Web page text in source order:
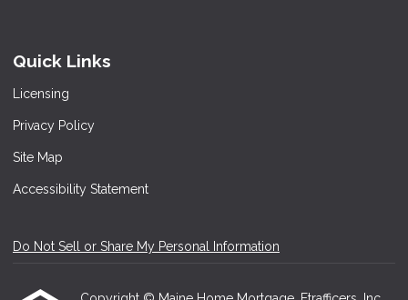
Quick Links
Licensing
Privacy Policy
Site Map
Accessibility Statement
Do Not Sell or Share My Personal Information